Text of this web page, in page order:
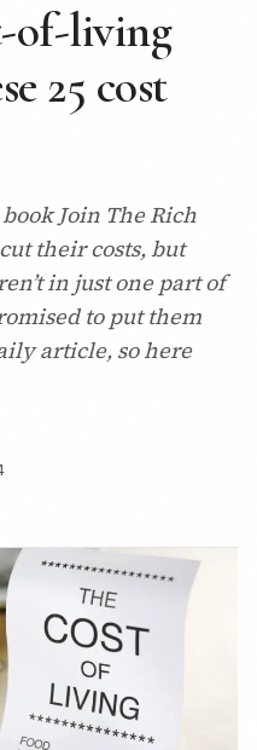
of-living
25 cost
Join The Rich
their costs, but
in just one part of
to put them
article, so here